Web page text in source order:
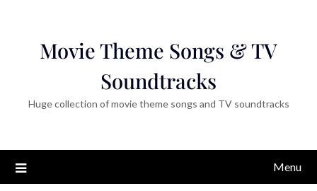
Movie Theme Songs & TV
Soundtracks
Huge collection of movie theme songs and TV soundtracks
Menu